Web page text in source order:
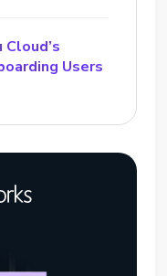
Users